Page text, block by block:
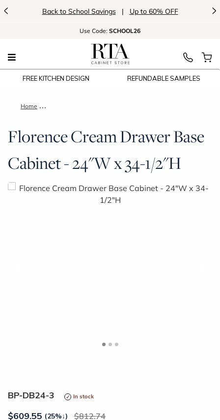
< Back to School Savings | Up to 60% OFF >
Use Code: SCHOOL26
FREE KITCHEN DESIGN REFUNDABLE SAMPLES
Home Florence Cream Drawer Base Cabinet - 24"W x 34-1/2"H
Florence Cream Drawer Base
Cabinet - 24"W x 34-1/2"H
BP-DB24-3 In stock
$609.55 (25%↓) 812.74